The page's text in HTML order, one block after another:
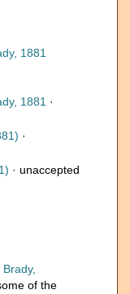
1881
1881 ·
·
· unaccepted
Brady,
of the